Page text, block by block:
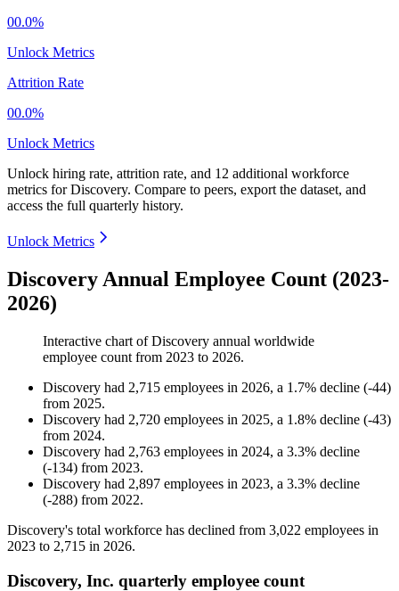
00.0%
Unlock Metrics
Attrition Rate
00.0%
Unlock Metrics
Unlock hiring rate, attrition rate, and 12 additional workforce
metrics forDiscovery. Compare to peers, export the dataset, and
access the full quarterly history.
Unlock Metrics
Discovery Annual Employee Count (2023-
2026)
Interactive chart ofDiscovery annual worldwide
employee count from 2023 to 2026.
Discovery had 2,715 employees in 2026, a 1.7% decline (-44)
from 2025.
Discovery had 2,720 employees in 2025, a 1.8% decline (-43)
from 2024.
Discovery had 2,763 employees in 2024, a 3.3% decline
(-134) from 2023.
Discovery had 2,897 employees in 2023, a 3.3% decline
(-288) from 2022.
Discovery's total workforce has declined from 3,022 employees in
2023 to 2,715 in 2026.
Discovery, Inc. quarterly employee count